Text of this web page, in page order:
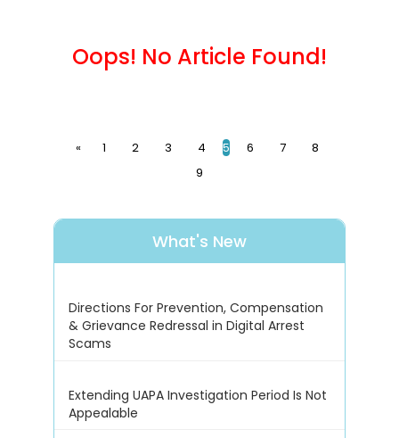
Oops! No Article Found!
« 1 2 3 4 5 6 7
8
9
What's New
Directions For Prevention, Compensation
& Grievance Redressal in Digital Arrest
Scams
Extending UAPA Investigation Period Is Not
Appealable